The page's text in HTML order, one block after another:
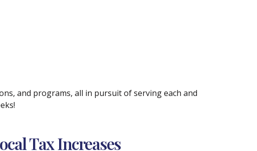
and programs, all in pursuit of serving each and
Tax Increases